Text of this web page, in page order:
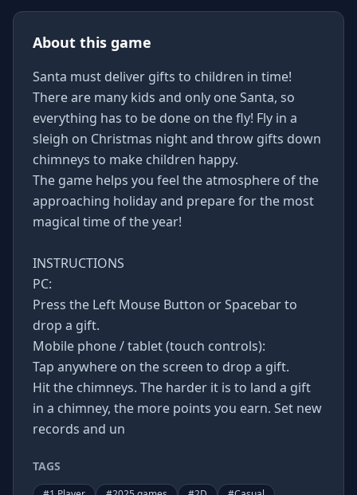
About this game
Santa must deliver gifts to children in time!
There are many kids and only one Santa, so
everything has to be done on the fly! Fly in a
sleigh on Christmas night and throw gifts down
chimneys to make children happy.
The game helps you feel the atmosphere of the
approaching holiday and prepare for the most
magical time of the year!
INSTRUCTIONS
PC:
Press the Left Mouse Button or Spacebar to
drop a gift.
Mobile phone / tablet (touch controls):
Tap anywhere on the screen to drop a gift.
Hit the chimneys. The harder it is to land a gift
in a chimney, the more points you earn. Set new
records and un
TAGS